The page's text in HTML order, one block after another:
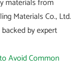
materials from
Materials Co., Ltd.
by expert
Avoid Common